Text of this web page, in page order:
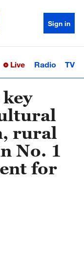
Sign in
Sci-TechHealth
Live Radio TV
rural
No. 1
for